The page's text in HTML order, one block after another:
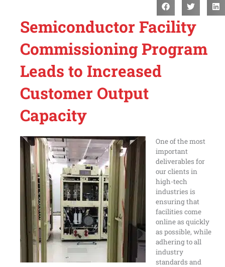
Semiconductor Facility
Commissioning Program
Leads to Increased
Customer Output
Capacity
One of the most
important
deliverables for
our clients in
high-tech
industries is
ensuring that
facilities come
online as quickly
as possible, while
adhering to all
industry
standards and